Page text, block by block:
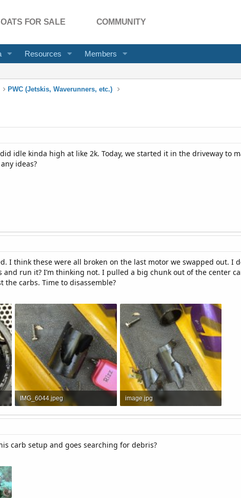
FOR SALE COMMUNITY
Resources Members
PWC (Jetskis, Waverunners, etc.)
idle kinda high at like 2k. Today, we started it in the driveway to
ideas?
I think these were all broken on the last motor we swapped out. I
and run it? I’m thinking not. I pulled a big chunk out of the center
the carbs. Time to disassemble?
IMG_6044.jpeg
1.8 MB · Views: 3
image.jpg
2.3 MB · Views: 3
carb setup and goes searching for debris?